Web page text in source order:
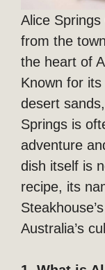
Alice
from the
the heart of
Known for
desert
Springs is
adventure
dish itself is
recipe, its
Australia’s